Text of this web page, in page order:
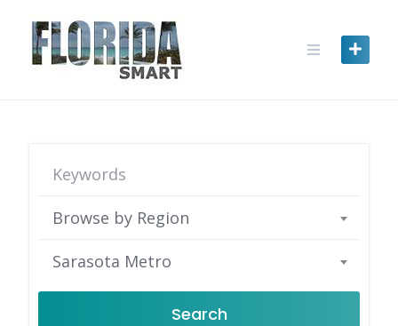
content
Browse by Region
Sarasota Metro
Search